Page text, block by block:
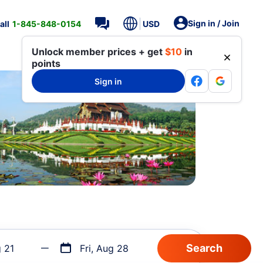
1-845-848-0154 USD Sign in / Join
Unlock member prices + get $10 in
points
Sign in
21 Fri, Aug 28